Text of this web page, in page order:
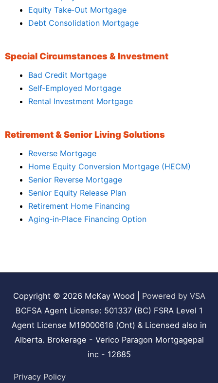
Equity Take‑Out Mortgage
Debt Consolidation Mortgage
Special Circumstances & Investment
Bad Credit Mortgage
Self‑Employed Mortgage
Rental Investment Mortgage
Retirement & Senior Living Solutions
Reverse Mortgage
Home Equity Conversion Mortgage (HECM)
Senior Reverse Mortgage
Senior Equity Release Plan
Retirement Home Financing
Aging‑in‑Place Financing Option
Copyright © 2026 McKay Wood
Powered by VSA
BCFSA Agent License: 501337 (BC) FSRA Level 1
Agent License M19000618 (Ont) & Licensed also in
Alberta. Brokerage - Verico Paragon Mortgagepal
inc - 12685
Privacy Policy